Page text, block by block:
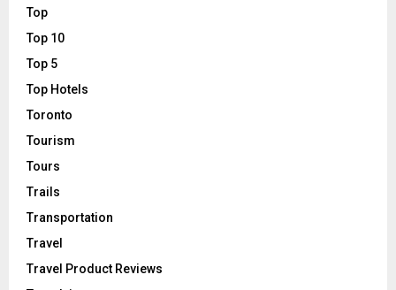
Top
Top 10
Top 5
Top Hotels
Toronto
Tourism
Tours
Trails
Transportation
Travel
Travel Product Reviews